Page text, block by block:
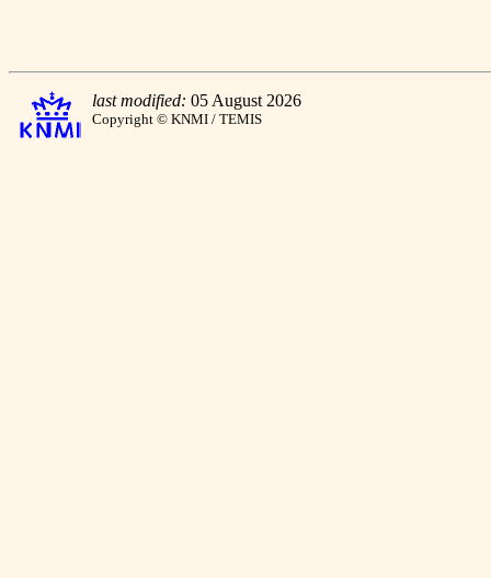
last modified: 05 August 2026
Copyright © KNMI / TEMIS